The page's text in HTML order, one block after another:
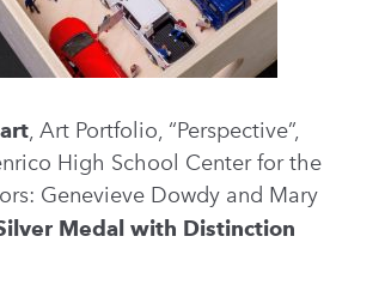
, Art Portfolio, “Perspective”,
High School Center for the
Genevieve Dowdy and Mary
Medal with Distinction